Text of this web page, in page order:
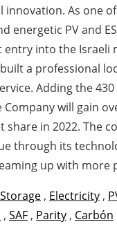
innovation. As one
energetic PV and
entry into the Israeli
a professional
Adding the
will gain
share in 2022. The
through its
up with more
Storage , Electricity ,
, SAF , Parity , Carbón